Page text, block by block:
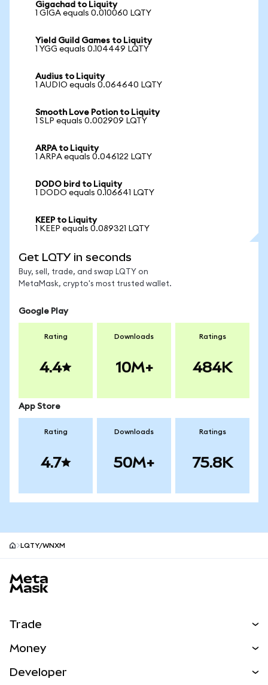
Gigachad to Liquity
1 GIGA equals 0.010060 LQTY
Yield Guild Games to Liquity
1 YGG equals 0.104449 LQTY
Audius to Liquity
1 AUDIO equals 0.064640 LQTY
Smooth Love Potion to Liquity
1 SLP equals 0.002909 LQTY
ARPA to Liquity
1 ARPA equals 0.046122 LQTY
DODO bird to Liquity
1 DODO equals 0.106641 LQTY
KEEP to Liquity
1 KEEP equals 0.089321 LQTY
Get LQTY in seconds
Buy, sell, trade, and swap LQTY on
MetaMask, crypto's most trusted wallet.
Google Play
Rating
4.4
Downloads
10M+
Ratings
484K
App Store
Rating
4.7
Downloads
50M+
Ratings
75.8K
LQTY/WNXM
Trade
NEW
Money
Developer